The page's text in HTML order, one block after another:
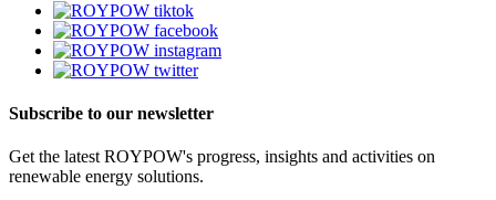
Subscribe to our newsletter
Get the latest ROYPOW's progress, insights and activities on
renewable energy solutions.